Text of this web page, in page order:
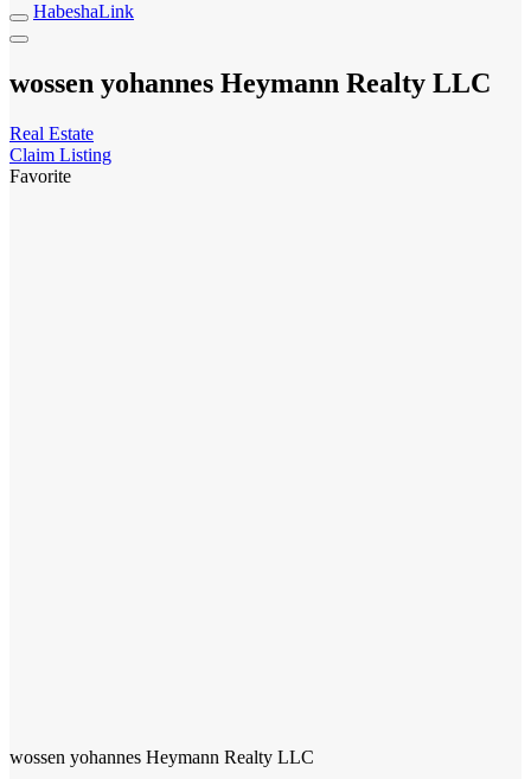
HabeshaLink
wossen yohannes Heymann Realty LLC
Real Estate
Claim Listing
Favorite
wossen yohannes Heymann Realty LLC